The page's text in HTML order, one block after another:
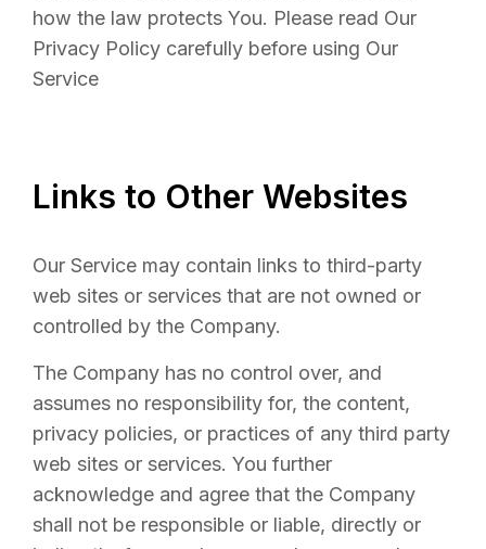
how the law protects You. Please read Our
Privacy Policy carefully before using Our
Service
Links to Other Websites
Our Service may contain links to third-party
web sites or services that are not owned or
controlled by the Company.
The Company has no control over, and
assumes no responsibility for, the content,
privacy policies, or practices of any third party
web sites or services. You further
acknowledge and agree that the Company
shall not be responsible or liable, directly or